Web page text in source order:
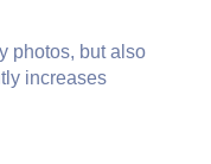
photos, but also
increases